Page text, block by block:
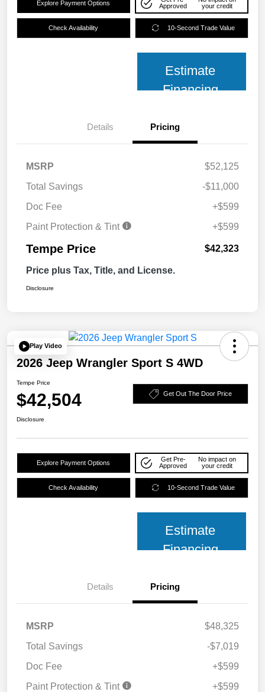
Explore Payment Options
Approved
your credit
Check Availability 10-Second Trade Value
Estimate
Financing
Details Pricing
MSRP
$52,125
Total Savings
-$11,000
Doc Fee
+$599
Paint Protection & Tint
+$599
Tempe Price $42,323
Price plus Tax, Title, and License.
Disclosure
Play Video
2026 Jeep Wrangler Sport S 4WD
Tempe Price
$42,504 Get Out The Door Price
Disclosure
Explore Payment Options
Get Pre-
Approved
No impact on
your credit
Check Availability 10-Second Trade Value
Estimate
Financing
Details Pricing
MSRP
$48,325
Total Savings
-$7,019
Doc Fee
+$599
Paint Protection & Tint
+$599